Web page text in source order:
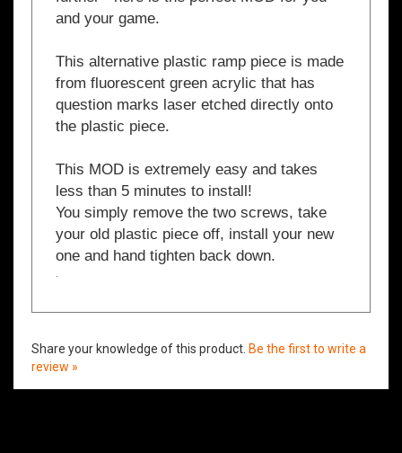
from fluorescent green acrylic that has
question marks laser etched directly onto
the plastic piece.
less than 5 minutes to install!
You simply remove the two screws, take
your old plastic piece off, install your new
one and hand tighten back down.
.